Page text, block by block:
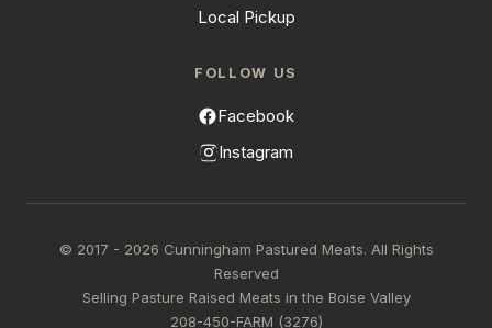
Local Pickup
FOLLOW US
Facebook
Instagram
© 2017 - 2026 Cunningham Pastured Meats. All Rights
Reserved
Selling Pasture Raised Meats in the Boise Valley
208-450-FARM (3276)